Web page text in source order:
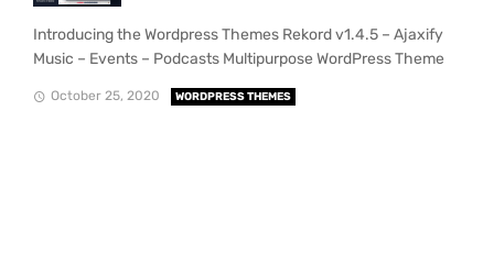
Introducing the Wordpress Themes Rekord v1.4.5 – Ajaxify
Music – Events – Podcasts Multipurpose WordPress Theme
October 25, 2020 WORDPRESS THEMES